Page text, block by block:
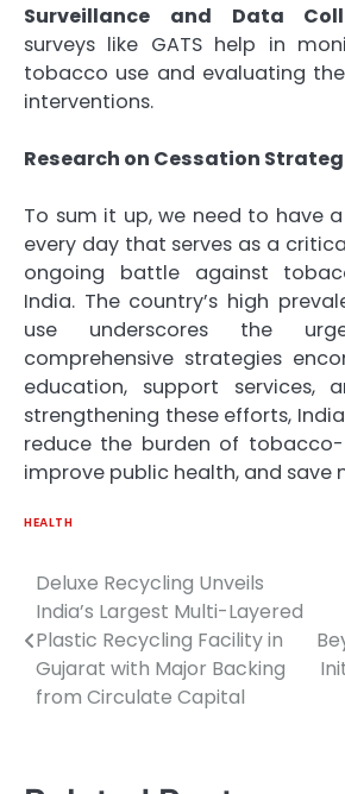
Surveillance and Data
surveys like GATS help in
tobacco use and evaluating
interventions.
Research on Cessation
To sum it up, we need to have
every day that serves as a
ongoing battle against
India. The country’s high
use underscores the
comprehensive strategies
education, support services,
strengthening these efforts,
reduce the burden of tobacco-
improve public health, and save
HEALTH
Post
navigation
Deluxe Recycling Unveils
India’s Largest Multi-Layered
Plastic Recycling Facility in
Gujarat with Major Backing
from Circulate Capital